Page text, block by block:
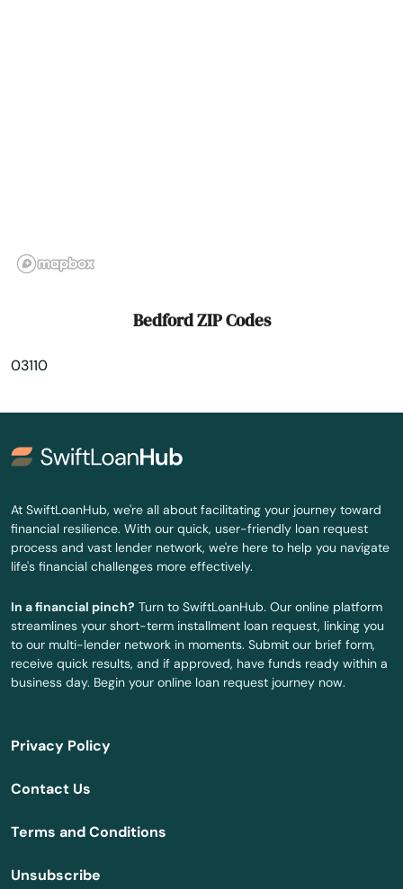
Chichester
Concord
Contoocook
Conway
Dover
Durham
East Hampstead
East Wakefield
Effingham
Epping
Bedford ZIP Codes
03110
At SwiftLoanHub, we're all about facilitating your journey toward
financial resilience. With our quick, user-friendly loan request
process and vast lender network, we're here to help you navigate
life's financial challenges more effectively.
In a financial pinch? Turn to SwiftLoanHub. Our online platform
streamlines your short-term installment loan request, linking you
to our multi-lender network in moments. Submit our brief form,
receive quick results, and if approved, have funds ready within a
business day. Begin your online loan request journey now.
Privacy Policy
Contact Us
Terms and Conditions
Unsubscribe